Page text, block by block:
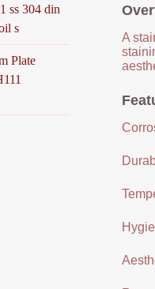
A
ss 304 din
s
Plate